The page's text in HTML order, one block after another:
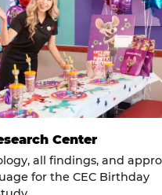
Center
all findings, and
for the CEC Birthday